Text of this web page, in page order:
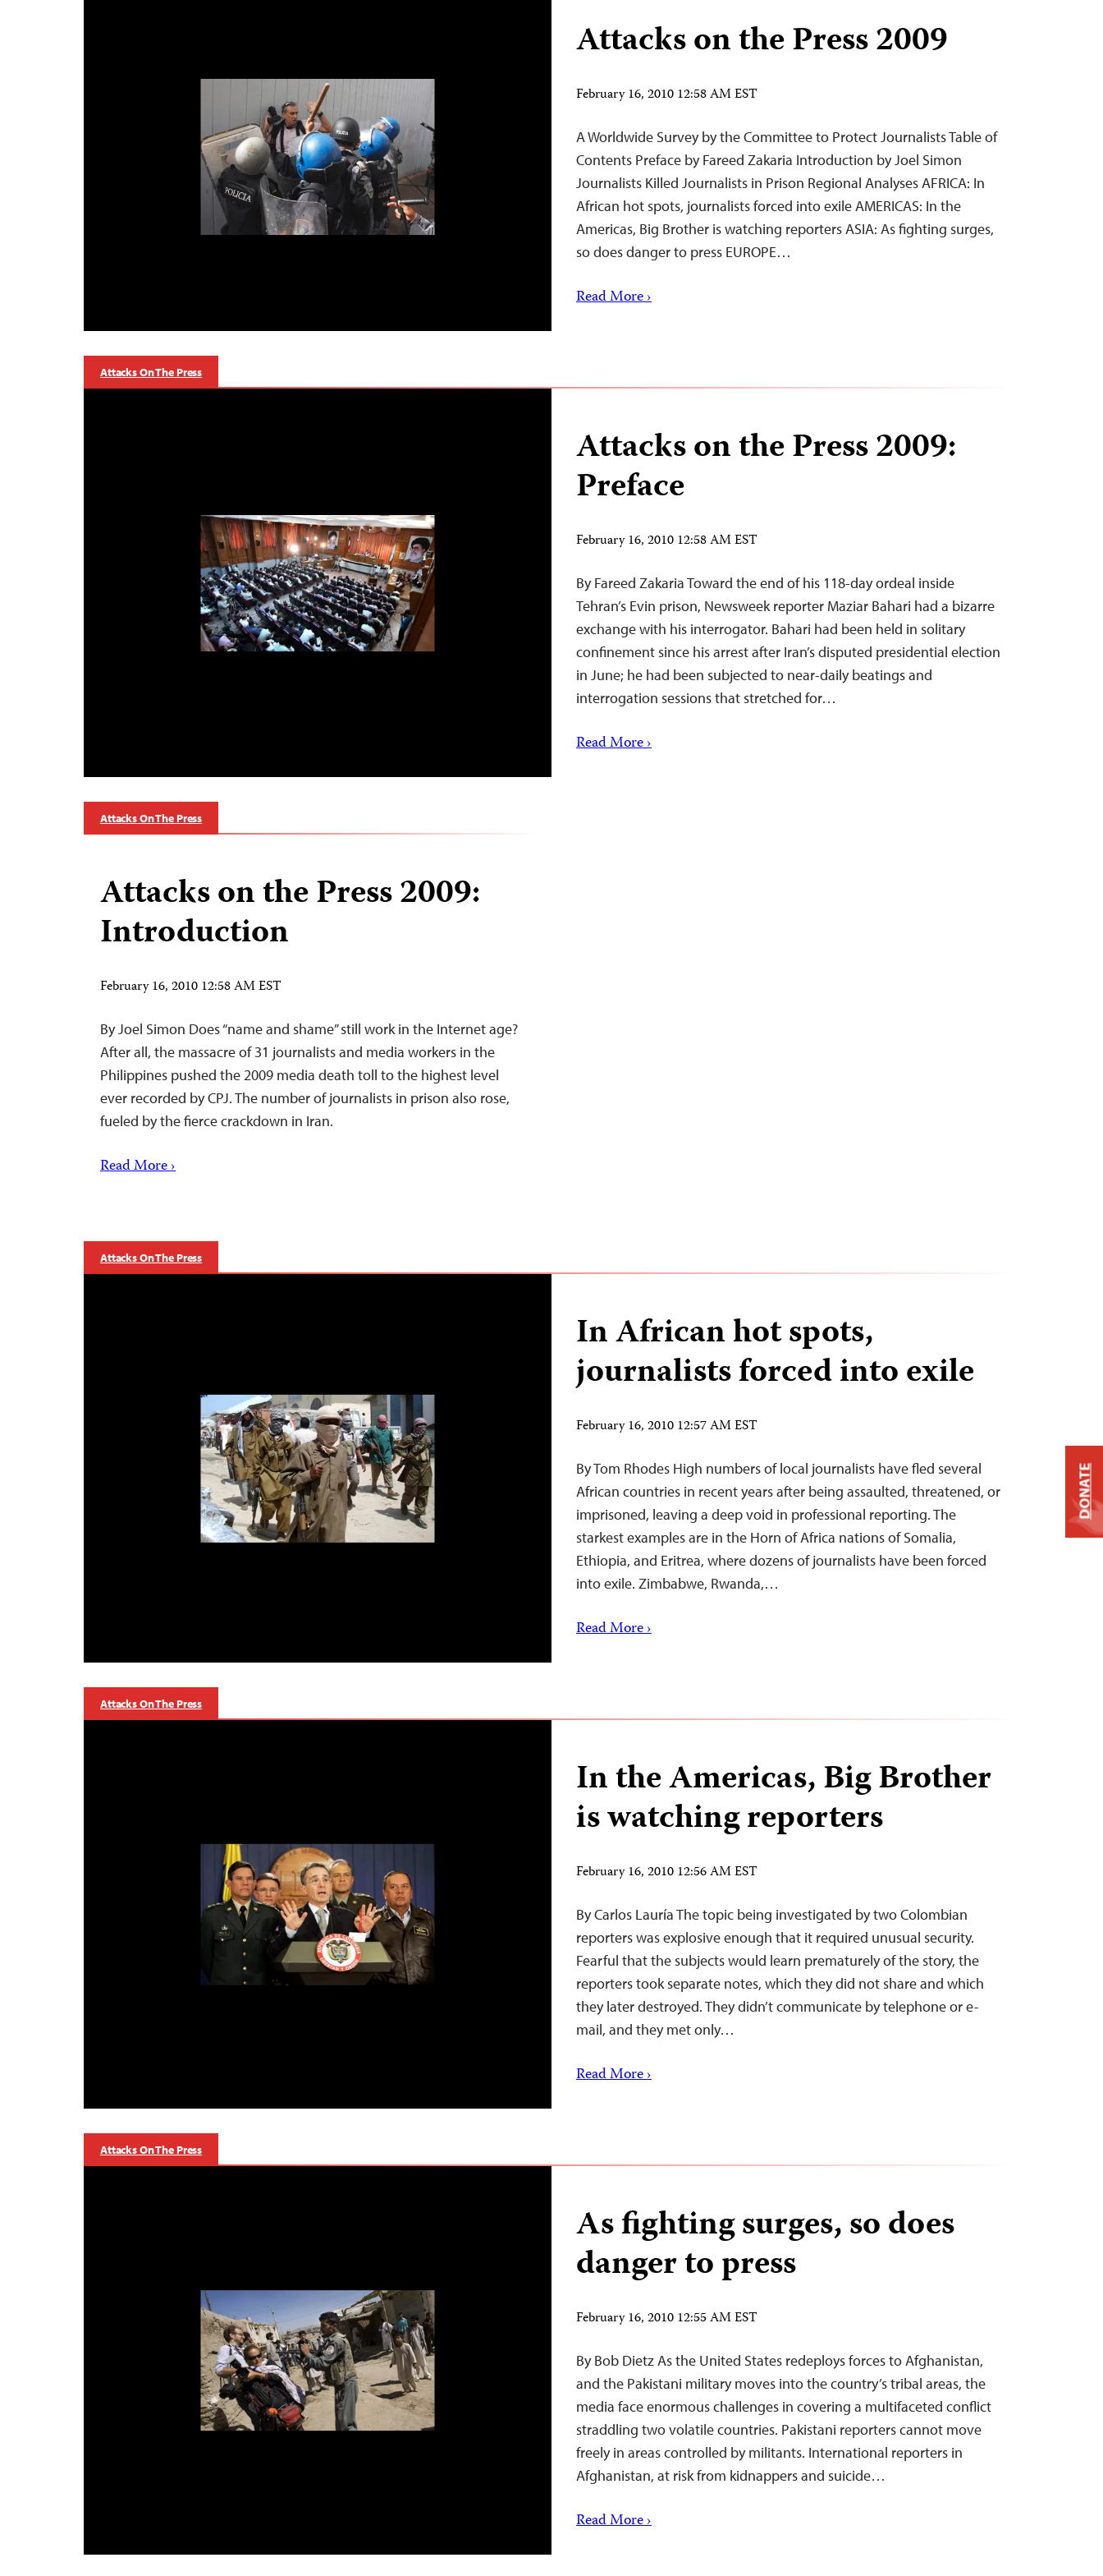
Attacks on the Press 2009
February 16, 2010 12:58 AM EST
A Worldwide Survey by the Committee to Protect Journalists Table of
Contents Preface by Fareed Zakaria Introduction by Joel Simon
Journalists Killed Journalists in Prison Regional Analyses AFRICA: In
African hot spots, journalists forced into exile AMERICAS: In the
Americas, Big Brother is watching reporters ASIA: As fighting surges,
so does danger to press EUROPE…
Read More ›
Attacks On The Press
Attacks on the Press 2009:
Preface
February 16, 2010 12:58 AM EST
By Fareed Zakaria Toward the end of his 118-day ordeal inside
Tehran’s Evin prison, Newsweek reporter Maziar Bahari had a bizarre
exchange with his interrogator. Bahari had been held in solitary
confinement since his arrest after Iran’s disputed presidential election
in June; he had been subjected to near-daily beatings and
interrogation sessions that stretched for…
Read More ›
Attacks On The Press
Attacks on the Press 2009:
Introduction
February 16, 2010 12:58 AM EST
By Joel Simon Does “name and shame” still work in the Internet age?
After all, the massacre of 31 journalists and media workers in the
Philippines pushed the 2009 media death toll to the highest level
ever recorded by CPJ. The number of journalists in prison also rose,
fueled by the fierce crackdown in Iran.
Read More ›
Attacks On The Press
In African hot spots,
journalists forced into exile
February 16, 2010 12:57 AM EST
By Tom Rhodes High numbers of local journalists have fled several
African countries in recent years after being assaulted, threatened, or
imprisoned, leaving a deep void in professional reporting. The
starkest examples are in the Horn of Africa nations of Somalia,
Ethiopia, and Eritrea, where dozens of journalists have been forced
into exile. Zimbabwe, Rwanda,…
Read More ›
Attacks On The Press
In the Americas, Big Brother
is watching reporters
February 16, 2010 12:56 AM EST
By Carlos Lauría The topic being investigated by two Colombian
reporters was explosive enough that it required unusual security.
Fearful that the subjects would learn prematurely of the story, the
reporters took separate notes, which they did not share and which
they later destroyed. They didn’t communicate by telephone or e-
mail, and they met only…
Read More ›
Attacks On The Press
As fighting surges, so does
danger to press
February 16, 2010 12:55 AM EST
By Bob Dietz As the United States redeploys forces to Afghanistan,
and the Pakistani military moves into the country’s tribal areas, the
media face enormous challenges in covering a multifaceted conflict
straddling two volatile countries. Pakistani reporters cannot move
freely in areas controlled by militants. International reporters in
Afghanistan, at risk from kidnappers and suicide…
Read More ›
DONATE